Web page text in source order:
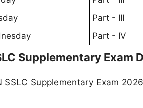
Part - III
Part - IV
Supplementary Exam
Supplementary Exam